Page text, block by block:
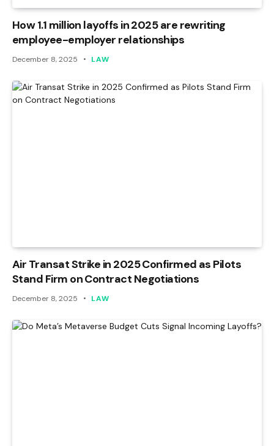
How 1.1 million layoffs in 2025 are rewriting
employee-employer relationships
December 8, 2025 LAW
Air Transat Strike in 2025 Confirmed as Pilots
Stand Firm on Contract Negotiations
December 8, 2025 LAW